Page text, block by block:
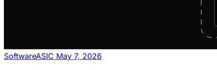
SoftwareASIC May 7, 2026